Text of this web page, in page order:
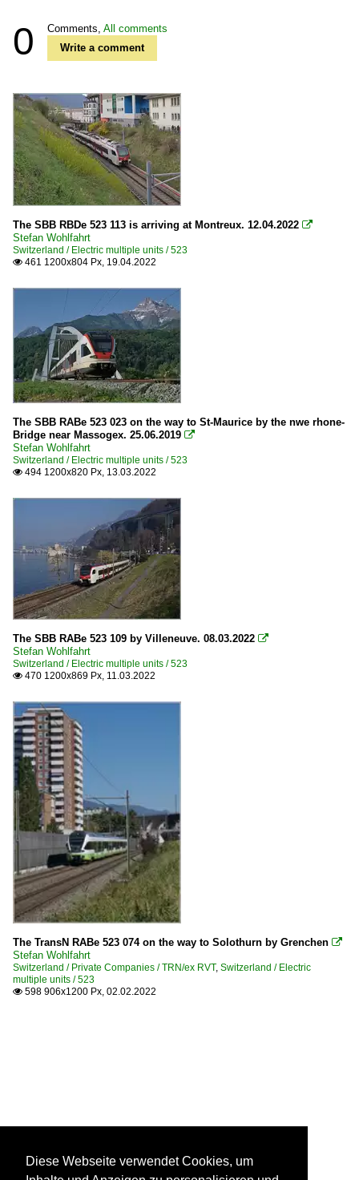
0 Comments, All comments
Write a comment
The SBB RBDe 523 113 is arriving at Montreux. 12.04.2022 
Stefan Wohlfahrt
Switzerland / Electric multiple units / 523
 461 1200x804 Px, 19.04.2022
The SBB RABe 523 023 on the way to St-Maurice by the nwe rhone-
Bridge near Massogex. 25.06.2019 
Stefan Wohlfahrt
Switzerland / Electric multiple units / 523
 494 1200x820 Px, 13.03.2022
The SBB RABe 523 109 by Villeneuve. 08.03.2022 
Stefan Wohlfahrt
Switzerland / Electric multiple units / 523
 470 1200x869 Px, 11.03.2022
The TransN RABe 523 074 on the way to Solothurn by Grenchen 
Stefan Wohlfahrt
Switzerland / Private Companies / TRN/ex RVT, Switzerland / Electric
multiple units / 523
 598 906x1200 Px, 02.02.2022
Diese Webseite verwendet Cookies, um